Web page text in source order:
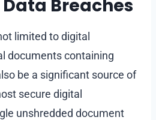
Data Breaches
limited to digital
documents containing
be a significant source of
secure digital
unshredded document